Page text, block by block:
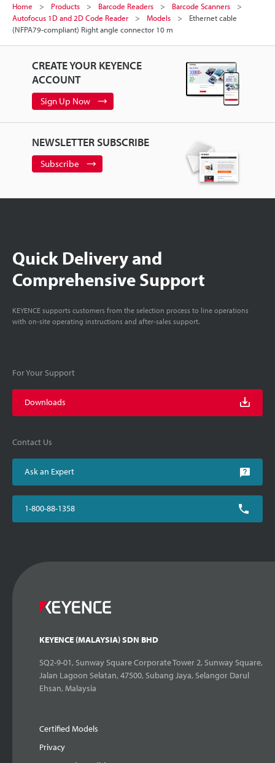
Home Products Barcode Readers
Barcode Scanners
Autofocus 1D and 2D Code Reader
Models
Ethernet cable
(NFPA79-compliant) Right angle connector 10 m
CREATE YOUR KEYENCE
ACCOUNT
Sign Up Now
NEWSLETTER SUBSCRIBE
Subscribe
Quick Delivery and
Comprehensive Support
KEYENCE supports customers from the selection process to line operations
with on-site operating instructions and after-sales support.
For Your Support
Downloads
Contact Us
Ask an Expert
1-800-88-1358
KEYENCE (MALAYSIA) SDN BHD
SQ2-9-01, Sunway Square Corporate Tower 2, Sunway Square,
Jalan Lagoon Selatan, 47500, Subang Jaya, Selangor Darul
Ehsan, Malaysia
Certified Models
Privacy